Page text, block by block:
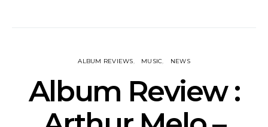
ALBUM REVIEWS MUSIC NEWS
Album Review :